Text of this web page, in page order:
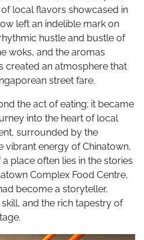
local flavors showcased in
left an indelible mark on
hustle and bustle of
woks, and the aromas
created an atmosphere that
street fare.
the act of eating; it became
into the heart of local
surrounded by the
vibrant energy of Chinatown,
a place often lies in the stories
Complex Food Centre,
become a storyteller,
and the rich tapestry of